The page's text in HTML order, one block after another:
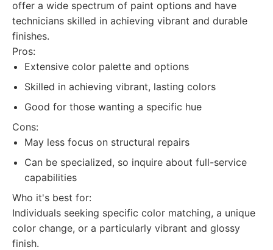
offer a wide spectrum of paint options and have
technicians skilled in achieving vibrant and durable
finishes.
Pros:
Extensive color palette and options
Skilled in achieving vibrant, lasting colors
Good for those wanting a specific hue
Cons:
May less focus on structural repairs
Can be specialized, so inquire about full-service
capabilities
Who it's best for:
Individuals seeking specific color matching, a unique
color change, or a particularly vibrant and glossy
finish.